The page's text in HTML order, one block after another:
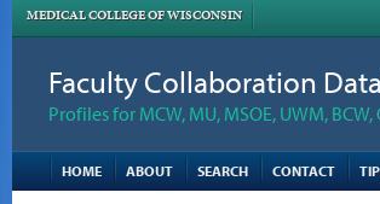
MEDICAL COLLEGE OF WISCONSIN
Faculty Collaboration
Profiles for MCW, MU, MSOE, UWM,
HOME ABOUT SEARCH CONTACT